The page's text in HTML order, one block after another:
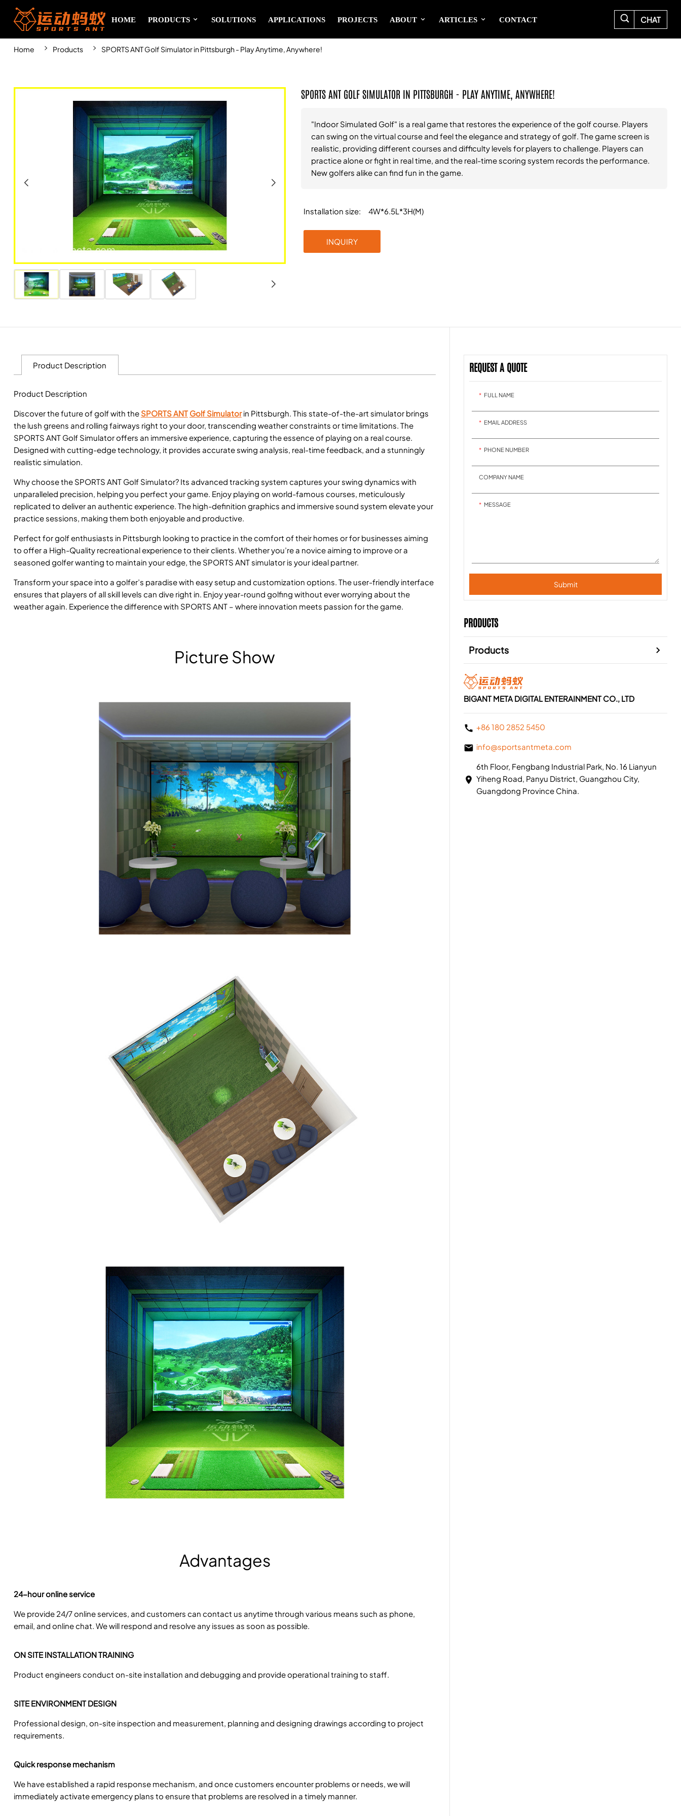
HOME PRODUCTS SOLUTIONS APPLICATIONS PROJECTS ABOUT ARTICLES CONTACT CHAT
Home Products SPORTS ANT Golf Simulator in Pittsburgh - Play Anytime, Anywhere!
SPORTS ANT GOLF SIMULATOR IN PITTSBURGH - PLAY ANYTIME, ANYWHERE!
"Indoor Simulated Golf" is a real game that restores the experience of the golf course. Players
can swing on the virtual course and feel the elegance and strategy of golf. The game screen is
realistic, providing different courses and difficulty levels for players to challenge. Players can
practice alone or fight in real time, and the real-time scoring system records the performance.
New golfers alike can find fun in the game.
Installation size 4W*6.5L*3H(M)
INQUIRY
Product Description
Product Description
Discover the future of golf with the SPORTS ANT Golf Simulatorin Pittsburgh. This state-of-the-art simulator brings
the lush greens and rolling fairways right to your door, transcending weather constraints or time limitations. The
SPORTS ANT Golf Simulator offers an immersive experience, capturing the essence of playing on a real course.
Designed with cutting-edge technology, it provides accurate swing analysis, real-time feedback, and a stunningly
realistic simulation.
Why choose the SPORTS ANT Golf Simulator? Its advanced tracking system captures your swing dynamics with
unparalleled precision, helping you perfect your game. Enjoy playing on world-famous courses, meticulously
replicated to deliver an authentic experience. The high-definition graphics and immersive sound system elevate your
practice sessions, making them both enjoyable and productive.
Perfect for golf enthusiasts in Pittsburgh looking to practice in the comfort of their homes or for businesses aiming
to offer a High-Quality recreational experience to their clients. Whether you’re a novice aiming to improve or a
seasoned golfer wanting to maintain your edge, the SPORTS ANT simulator is your ideal partner.
Transform your space into a golfer’s paradise with easy setup and customization options. The user-friendly interface
ensures that players of all skill levels can dive right in. Enjoy year-round golfing without ever worrying about the
weather again. Experience the difference with SPORTS ANT – where innovation meets passion for the game.
Picture Show
Advantages
24-hour online service
We provide 24/7 online services, and customers can contact us anytime through various means such as phone,
email, and online chat. We will respond and resolve any issues as soon as possible.
ON SITE INSTALLATION TRAINING
Product engineers conduct on-site installation and debugging and provide operational training to staff.
SITE ENVIRONMENT DESIGN
Professional design, on-site inspection and measurement, planning and designing drawings according to project
requirements.
Quick response mechanism
We have established a rapid response mechanism, and once customers encounter problems or needs, we will
immediately activate emergency plans to ensure that problems are resolved in a timely manner.
REQUEST A QUOTE
FULL NAME
EMAIL ADDRESS
PHONE NUMBER
COMPANY NAME
MESSAGE
Submit
PRODUCTS
Products
BIGANT META DIGITAL ENTERAINMENT CO., LTD
+86 180 2852 5450
info@sportsantmeta.com
6th Floor, Fengbang Industrial Park, No. 16 Lianyun
Yiheng Road, Panyu District, Guangzhou City,
Guangdong Province China.